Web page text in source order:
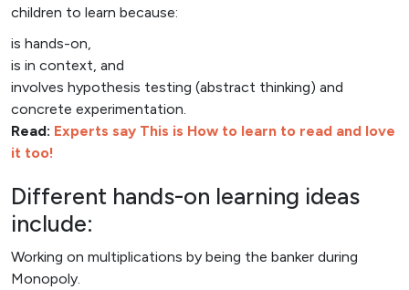
children to learn because:
is hands-on,
is in context, and
involves hypothesis testing (abstract thinking) and
concrete experimentation.
Read: Experts say This is How to learn to read and love
it too!
Different hands-on learning ideas
include:
Working on multiplications by being the banker during
Monopoly.